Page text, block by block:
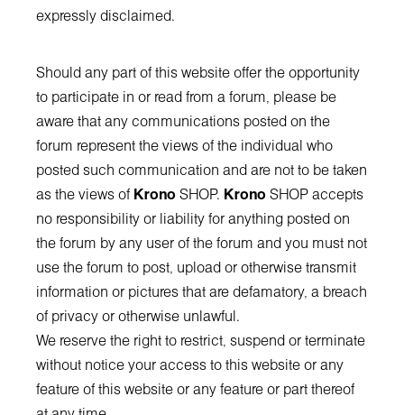
expressly disclaimed.
Should any part of this website offer the opportunity
to participate in or read from a forum, please be
aware that any communications posted on the
forum represent the views of the individual who
posted such communication and are not to be taken
as the views of Krono SHOP. Krono SHOP accepts
no responsibility or liability for anything posted on
the forum by any user of the forum and you must not
use the forum to post, upload or otherwise transmit
information or pictures that are defamatory, a breach
of privacy or otherwise unlawful.
We reserve the right to restrict, suspend or terminate
without notice your access to this website or any
feature of this website or any feature or part thereof